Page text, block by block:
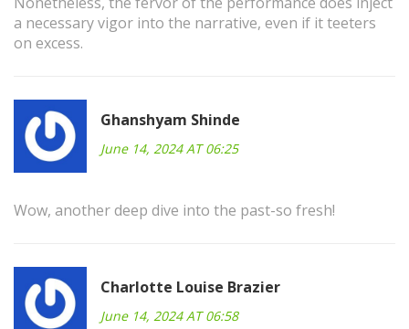
a necessary vigor into the narrative, even if it teeters
on excess.
Ghanshyam Shinde
June 14, 2024 AT 06:25
Wow, another deep dive into the past-so fresh!
Charlotte Louise Brazier
June 14, 2024 AT 06:58